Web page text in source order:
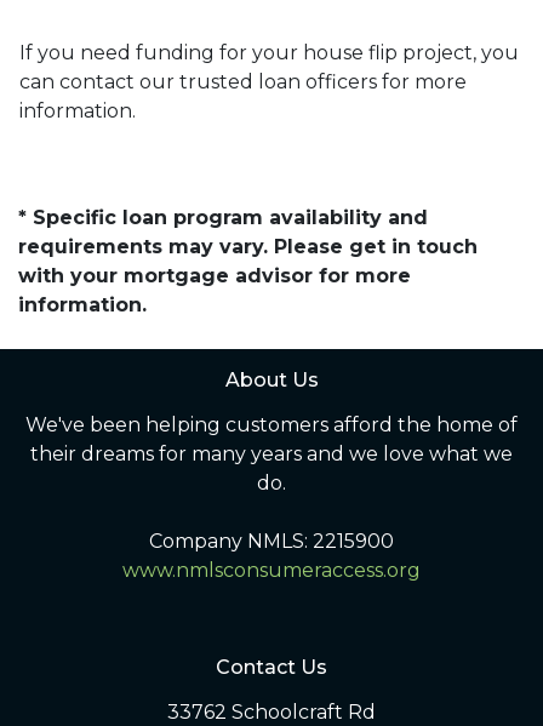
If you need funding for your house flip project, you
can contact our trusted loan officers for more
information.
* Specific loan program availability and
requirements may vary. Please get in touch
with your mortgage advisor for more
information.
About Us
We've been helping customers afford the home of
their dreams for many years and we love what we
do.
Company NMLS: 2215900
www.nmlsconsumeraccess.org
Contact Us
33762 Schoolcraft Rd